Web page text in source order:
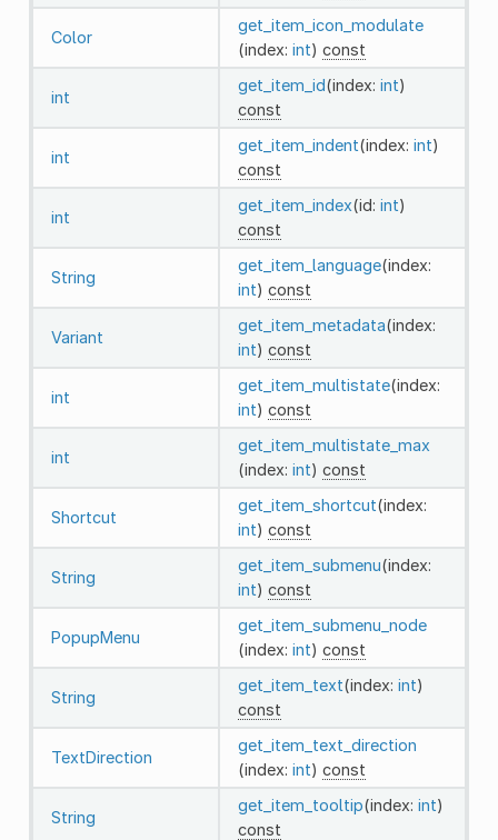
Color
get_item_icon_modulate
(index: int) const
int
get_item_id(index: int)
const
int
get_item_indent(index: int)
const
int
get_item_index(id: int)
const
String
get_item_language(index:
int) const
Variant
get_item_metadata(index:
int) const
int
get_item_multistate(index:
int) const
int
get_item_multistate_max
(index: int) const
Shortcut
get_item_shortcut(index:
int) const
String
get_item_submenu(index:
int) const
PopupMenu
get_item_submenu_node
(index: int) const
String
get_item_text(index: int)
const
TextDirection
get_item_text_direction
(index: int) const
String
get_item_tooltip(index: int)
const